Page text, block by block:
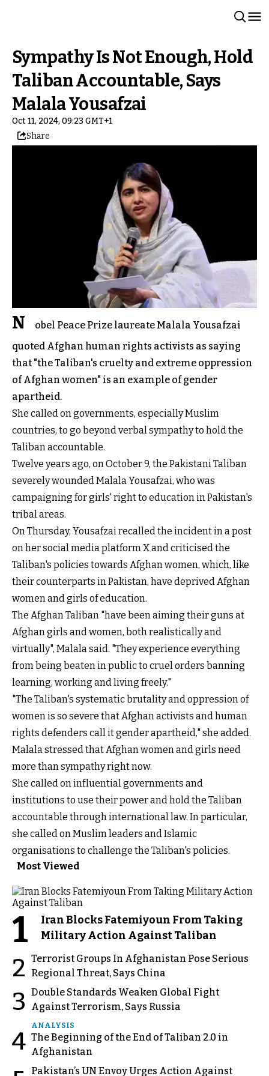
Sympathy Is Not Enough, Hold
Taliban Accountable, Says
Malala Yousafzai
Oct 11, 2024, 09:23 GMT+1
Share
N
obel Peace Prize laureate Malala Yousafzai
quoted Afghan human rights activists as saying
that "the Taliban's cruelty and extreme oppression
of Afghan women" is an example of gender
apartheid.
She called on governments, especially Muslim
countries, to go beyond verbal sympathy to hold the
Taliban accountable.
Twelve years ago, on October 9, the Pakistani Taliban
severely wounded Malala Yousafzai, who was
campaigning for girls' right to education in Pakistan's
tribal areas.
On Thursday, Yousafzai recalled the incident in a post
on her social media platform X and criticised the
Taliban's policies towards Afghan women, which, like
their counterparts in Pakistan, have deprived Afghan
women and girls of education.
The Afghan Taliban "have been aiming their guns at
Afghan girls and women, both realistically and
virtually", Malala said. "They experience everything
from being beaten in public to cruel orders banning
learning, working and living freely."
"The Taliban's systematic brutality and oppression of
women is so severe that Afghan activists and human
rights defenders call it gender apartheid," she added.
Malala stressed that Afghan women and girls need
more than sympathy right now.
She called on influential governments and
institutions to use their power and hold the Taliban
accountable through international law. In particular,
she called on Muslim leaders and Islamic
organisations to challenge the Taliban's policies.
Most Viewed
1
Iran Blocks Fatemiyoun From Taking
Military Action Against Taliban
2 Terrorist Groups In Afghanistan Pose Serious
Regional Threat, Says China
3 Double Standards Weaken Global Fight
Against Terrorism, Says Russia
4
ANALYSIS
The Beginning of the End of Taliban 2.0 in
Afghanistan
Pakistan’s UN Envoy Urges Action Against